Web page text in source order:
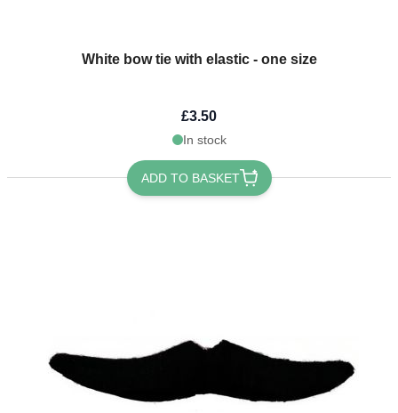
White bow tie with elastic - one size
£3.50
In stock
ADD TO BASKET